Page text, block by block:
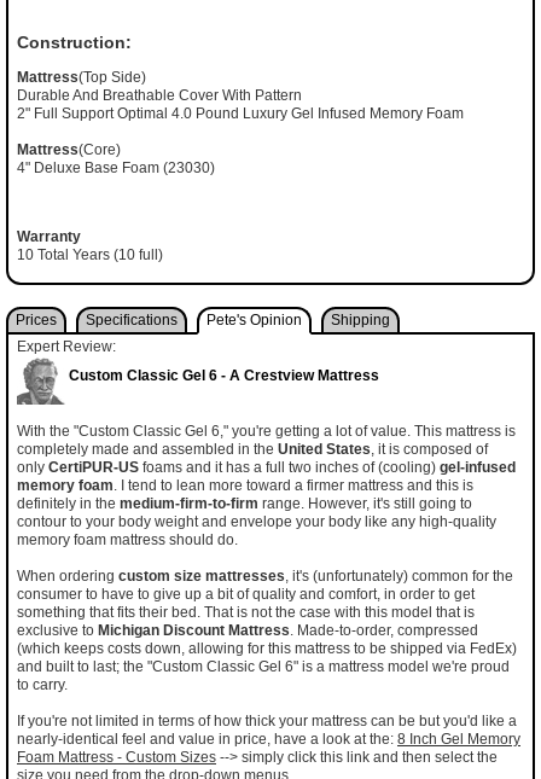
Construction:
Mattress(Top Side)
Durable And Breathable Cover With Pattern
2" Full Support Optimal 4.0 Pound Luxury Gel Infused Memory Foam
Mattress(Core)
4" Deluxe Base Foam (23030)
Warranty
10 Total Years (10 full)
Prices Specifications Pete's Opinion
Shipping
Expert Review:
Custom Classic Gel 6 - A Crestview Mattress
With the "Custom Classic Gel 6," you're getting a lot of value. This mattress is
completely made and assembled in the United States, it is composed of
only CertiPUR-US foams and it has a full two inches of (cooling) gel-infused
memory foam. I tend to lean more toward a firmer mattress and this is
definitely in the medium-firm-to-firm range. However, it's still going to
contour to your body weight and envelope your body like any high-quality
memory foam mattress should do.
When ordering custom size mattresses, it's (unfortunately) common for the
consumer to have to give up a bit of quality and comfort, in order to get
something that fits their bed. That is not the case with this model that is
exclusive to Michigan Discount Mattress. Made-to-order, compressed
(which keeps costs down, allowing for this mattress to be shipped via FedEx)
and built to last; the "Custom Classic Gel 6" is a mattress model we're proud
to carry.
If you're not limited in terms of how thick your mattress can be but you'd like a
nearly-identical feel and value in price, have a look at the: 8 Inch Gel Memory
Foam Mattress - Custom Sizes --> simply click this link and then select the